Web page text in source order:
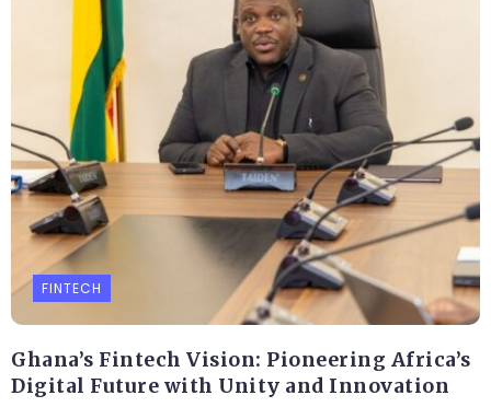
FINTECH
Ghana’s Fintech Vision: Pioneering Africa’s
Digital Future with Unity and Innovation